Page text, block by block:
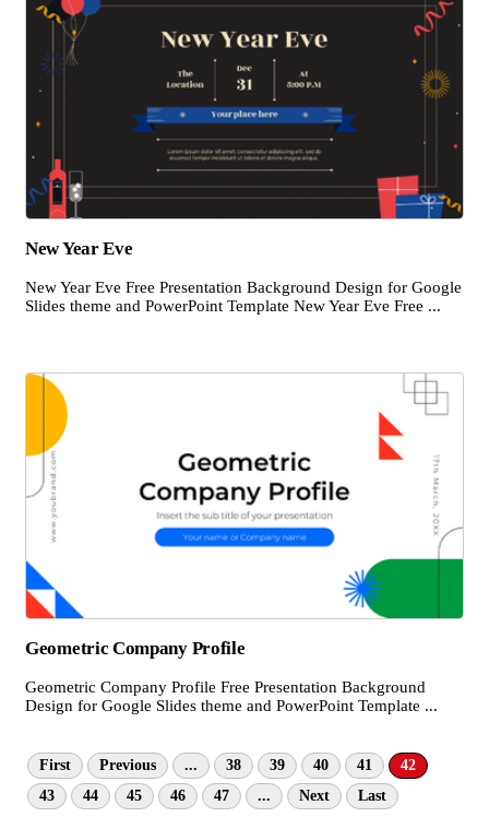
New Year Eve
New Year Eve Free Presentation Background Design for Google
Slides theme and PowerPoint Template New Year Eve Free ...
Geometric Company Profile
Geometric Company Profile Free Presentation Background
Design for Google Slides theme and PowerPoint Template ...
First Previous ... 38 39 40 41
42
43
44 45 46 47 ... Next Last